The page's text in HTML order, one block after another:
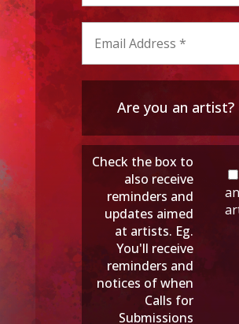
Are you an artist?
Check the box to
also receive
reminders and
updates aimed
at artists. Eg.
You'll receive
reminders and
notices of when
Calls for
Submissions
an